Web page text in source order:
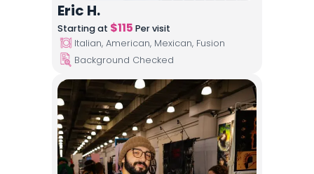
Eric H.
Starting at $115 Per visit
Italian, American, Mexican, Fusion
Background Checked